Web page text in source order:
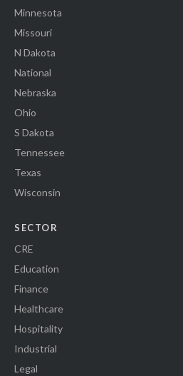
Minnesota
Missouri
N Dakota
National
Nebraska
Ohio
S Dakota
Tennessee
Texas
Wisconsin
SECTOR
CRE
Education
Finance
Healthcare
Hospitality
Industrial
Legal